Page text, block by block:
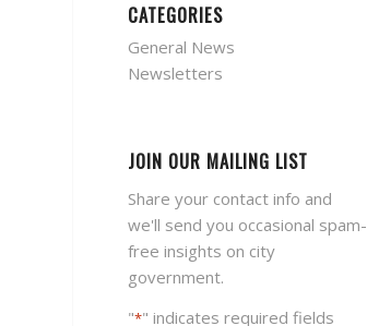
CATEGORIES
General News
Newsletters
JOIN OUR MAILING LIST
Share your contact info and
we'll send you occasional spam-
free insights on city
government.
"*" indicates required fields